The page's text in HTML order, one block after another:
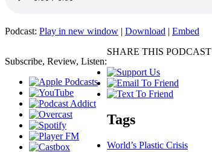
Podcast: Play in new window | Download | Embed
Subscribe, Review, Listen:
SHARE THIS PODCAST
Tags
World’s Plastic Crisis